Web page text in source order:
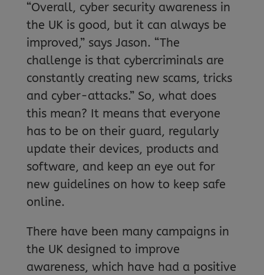
“Overall, cyber security awareness in
the UK is good, but it can always be
improved,” says Jason. “The
challenge is that cybercriminals are
constantly creating new scams, tricks
and cyber-attacks.” So, what does
this mean? It means that everyone
has to be on their guard, regularly
update their devices, products and
software, and keep an eye out for
new guidelines on how to keep safe
online.
There have been many campaigns in
the UK designed to improve
awareness, which have had a positive